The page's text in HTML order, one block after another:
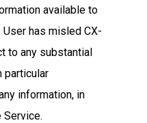
available to
User has misled CX-
to any substantial
particular
information, in
Service.